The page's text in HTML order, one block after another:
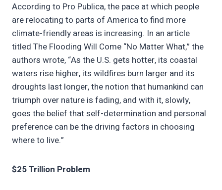
According to Pro Publica, the pace at which people
are relocating to parts of America to find more
climate-friendly areas is increasing. In an article
titled The Flooding Will Come “No Matter What,” the
authors wrote, “As the U.S. gets hotter, its coastal
waters rise higher, its wildfires burn larger and its
droughts last longer, the notion that humankind can
triumph over nature is fading, and with it, slowly,
goes the belief that self-determination and personal
preference can be the driving factors in choosing
where to live.”
$25 Trillion Problem